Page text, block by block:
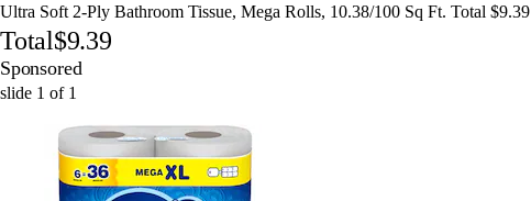
Ultra Soft 2-Ply Bathroom Tissue, Mega Rolls, 10.38/100 Sq Ft. Total $9.39
Total$9.39
Sponsored
slide 1 of 1